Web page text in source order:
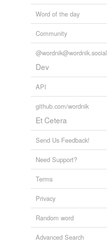
Word of the day
Community
@wordnik@wordnik.social
Dev
API
github.com/wordnik
Et Cetera
Send Us Feedback!
Need Support?
Terms
Privacy
Random word
Advanced Search